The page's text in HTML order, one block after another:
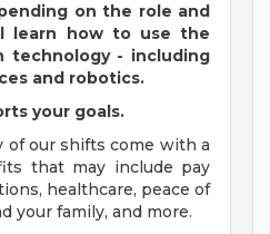
on the role and
learn how to use the
technology - including
and robotics.
your goals.
of our shifts come with a
that may include pay
healthcare, peace of
your family, and more.